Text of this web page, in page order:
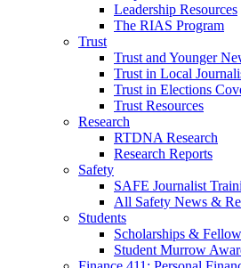
Leadership Resources
The RIAS Program
Trust
Trust and Younger
Trust in Local
Trust in Elections
Trust Resources
Research
RTDNA Research
Research Reports
Safety
SAFE Journalist
All Safety News &
Students
Scholarships &
Student Murrow